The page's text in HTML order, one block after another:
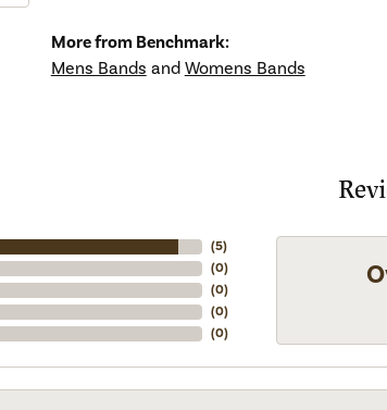
More from Benchmark:
Mens Bands and Womens Bands
(5)
(0)
(0)
(0)
(0)